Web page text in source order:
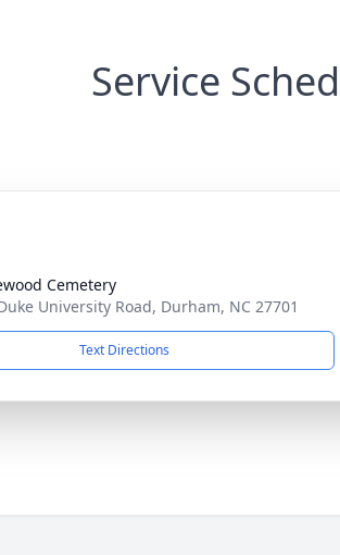
Service
Cemetery
University Road, Durham, NC 27701
Text Directions